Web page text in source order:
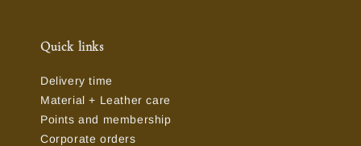
Quick links
Delivery time
Material + Leather care
Points and membership
Corporate orders